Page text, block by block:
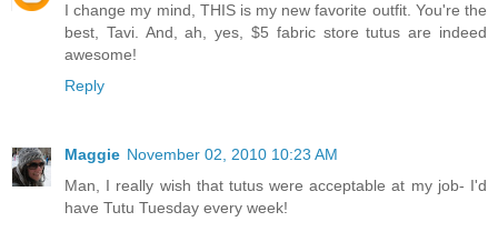
I change my mind, THIS is my new favorite outfit. You're the
best, Tavi. And, ah, yes, $5 fabric store tutus are indeed
awesome!
Reply
Maggie November 02, 2010 10:23 AM
Man, I really wish that tutus were acceptable at my job- I'd
have Tutu Tuesday every week!